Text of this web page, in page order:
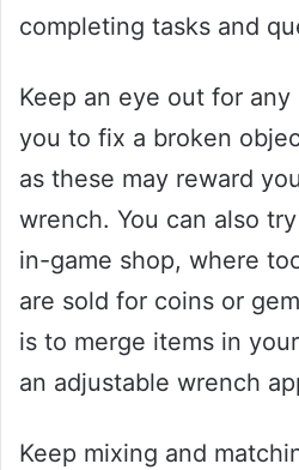
completing tasks and
Keep an eye out for
you to fix a broken
as these may reward
wrench. You can also
in-game shop, where
are sold for coins or
is to merge items in
an adjustable wrench
Keep mixing and